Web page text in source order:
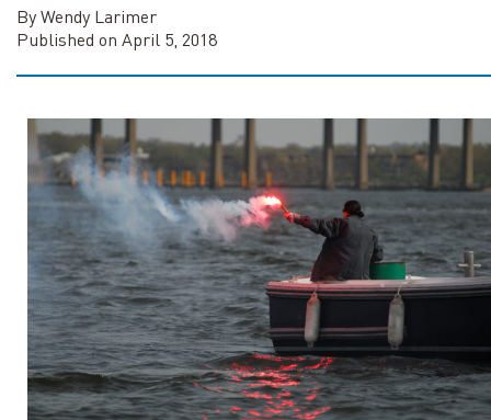
By Wendy Larimer
Published on April 5, 2018